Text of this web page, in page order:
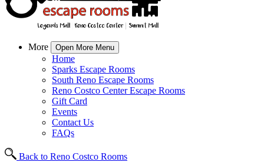
More Open More Menu
Home
Sparks Escape Rooms
South Reno Escape Rooms
Reno Costco Center Escape Rooms
Gift Card
Events
Contact Us
FAQs
Back to Reno Costco Rooms